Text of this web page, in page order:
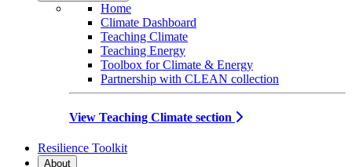
Home
Climate Dashboard
Teaching Climate
Teaching Energy
Toolbox for Climate & Energy
Partnership with CLEAN collection
View Teaching Climate section
Resilience Toolkit
About